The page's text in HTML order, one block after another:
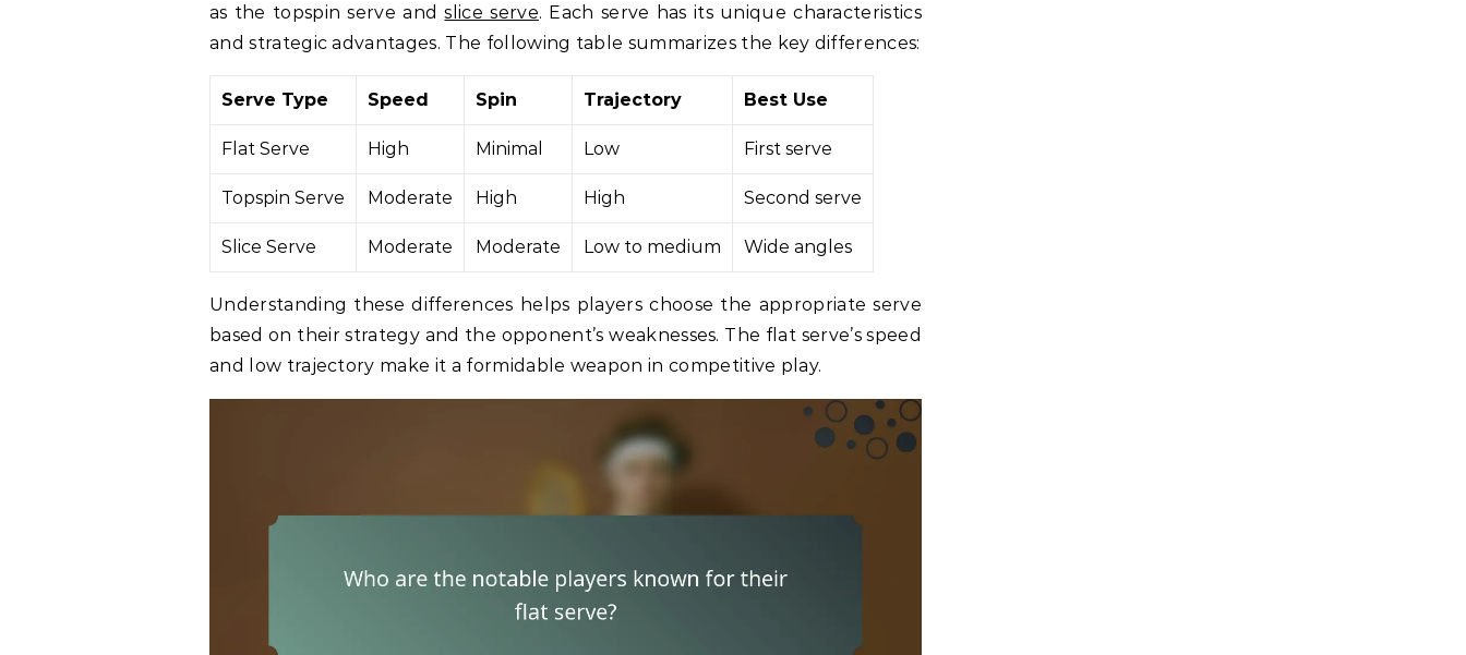
as the topspin serve andslice serve. Each serve has its unique characteristics
and strategic advantages. The following table summarizes the key differences:
Serve Type Speed Spin Trajectory Best Use
Flat Serve High Minimal Low First serve
Topspin Serve Moderate High High Second serve
Slice Serve Moderate Moderate Low to medium Wide angles
Understanding these differences helps players choose the appropriate serve
based on their strategy and the opponent’s weaknesses. The flat serve’s speed
and low trajectory make it a formidable weapon in competitive play.